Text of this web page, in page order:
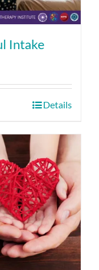
Intake
Details